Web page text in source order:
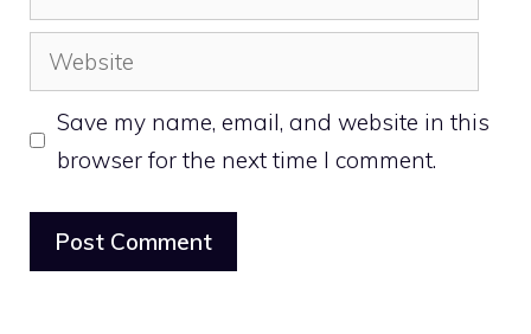
Website
Save my name, email, and website in this
browser for the next time I comment.